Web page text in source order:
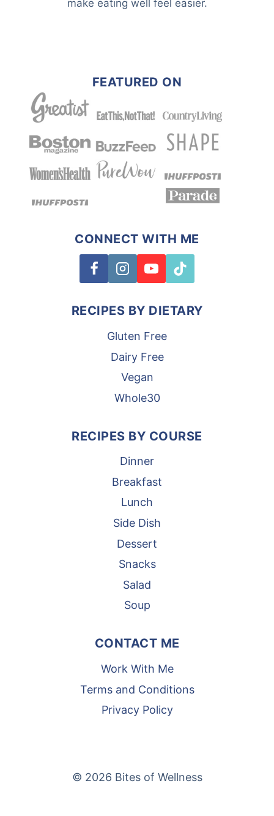
make eating well feel easier.
FEATURED ON
CONNECT WITH ME
RECIPES BY DIETARY
Gluten Free
Dairy Free
Vegan
Whole30
RECIPES BY COURSE
Dinner
Breakfast
Lunch
Side Dish
Dessert
Snacks
Salad
Soup
CONTACT ME
Work With Me
Terms and Conditions
Privacy Policy
© 2026 Bites of Wellness